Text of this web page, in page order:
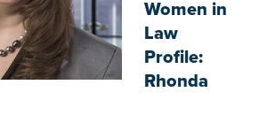
Women in
Law
Profile:
Rhonda